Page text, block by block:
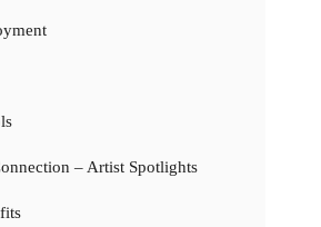
– Artist Spotlights